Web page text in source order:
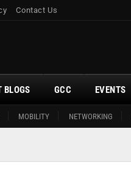
Contact Us
MOBILITY NETWORKING
BLOGS GCC EVENTS